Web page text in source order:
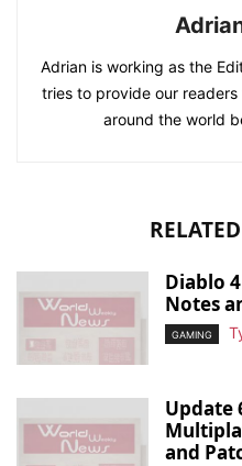
Adrian is working as the
tries to provide our
around the world
Diablo
Notes
GAMING
Update
and